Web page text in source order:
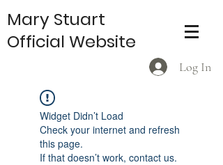
Log In
Mary Stuart
Official Website
Widget Didn’t Load
Check your internet and refresh
this page.
If that doesn’t work, contact us.